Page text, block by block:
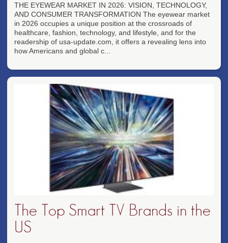
THE EYEWEAR MARKET IN 2026: VISION, TECHNOLOGY,
AND CONSUMER TRANSFORMATION The eyewear market
in 2026 occupies a unique position at the crossroads of
healthcare, fashion, technology, and lifestyle, and for the
readership of usa-update.com, it offers a revealing lens into
how Americans and global c...
The Top Smart TV Brands in the
US